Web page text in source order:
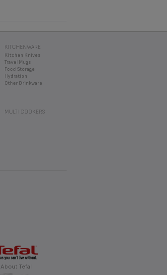
KITCHENWARE
Kitchen Knives
Travel Mugs
Food Storage
Hydration
Other Drinkware
MULTI COOKERS
About Tefal